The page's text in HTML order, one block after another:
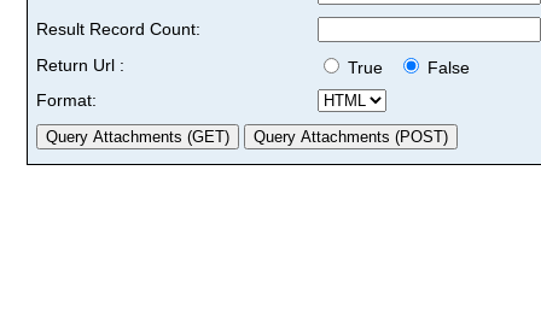
Result Record Count:
Return Url :
True
False
Format: